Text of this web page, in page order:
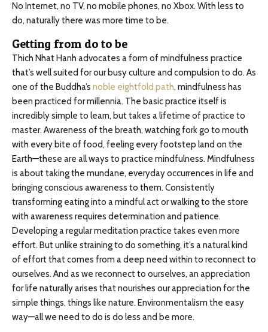
No Internet, no TV, no mobile phones, no Xbox. With less to
do, naturally there was more time to be.
Getting from do to be
Thich Nhat Hanh advocates a form of mindfulness practice
that’s well suited for our busy culture and compulsion to do. As
one of the Buddha’s noble eightfold path, mindfulness has
been practiced for millennia. The basic practice itself is
incredibly simple to learn, but takes a lifetime of practice to
master. Awareness of the breath, watching fork go to mouth
with every bite of food, feeling every footstep land on the
Earth—these are all ways to practice mindfulness. Mindfulness
is about taking the mundane, everyday occurrences in life and
bringing conscious awareness to them. Consistently
transforming eating into a mindful act or walking to the store
with awareness requires determination and patience.
Developing a regular meditation practice takes even more
effort. But unlike straining to do something, it’s a natural kind
of effort that comes from a deep need within to reconnect to
ourselves. And as we reconnect to ourselves, an appreciation
for life naturally arises that nourishes our appreciation for the
simple things, things like nature. Environmentalism the easy
way—all we need to do is do less and be more.